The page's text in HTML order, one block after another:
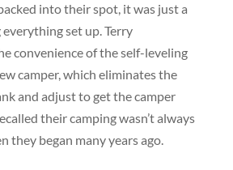
into their spot, it was just a
set up. Terry
convenience of the self-leveling
camper, which eliminates the
and adjust to get the camper
their camping wasn’t always
they began many years ago.